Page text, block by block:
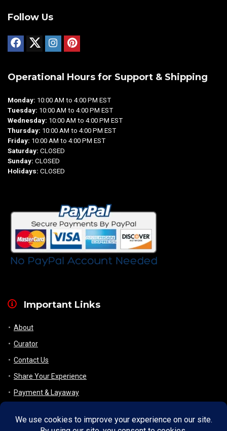
Follow Us
Operational Hours for Support & Shipping
Monday: 10:00 AM to 4:00 PM EST
Tuesday: 10:00 AM to 4:00 PM EST
Wednesday: 10:00 AM to 4:00 PM EST
Thursday: 10:00 AM to 4:00 PM EST
Friday: 10:00 AM to 4:00 PM EST
Saturday: CLOSED
Sunday: CLOSED
Holidays: CLOSED
Important Links
About
Curator
Contact Us
Share Your Experience
Payment & Layaway
Refund & Returns Policy